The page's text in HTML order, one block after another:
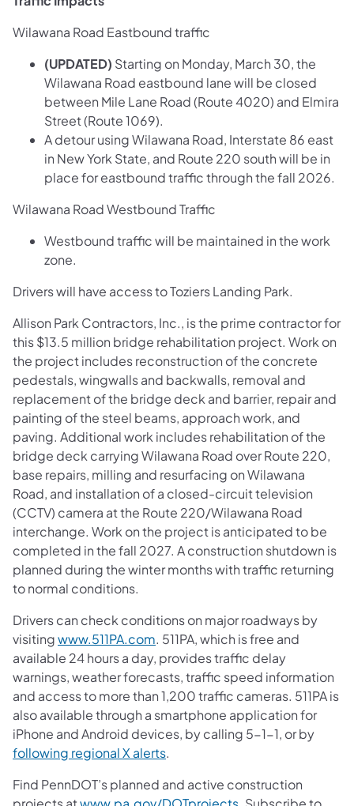
Wilawana Road Eastbound traffic
(UPDATED) Starting on Monday, March 30, the
Wilawana Road eastbound lane will be closed
between Mile Lane Road (Route 4020) and Elmira
Street (Route 1069).
A detour using Wilawana Road, Interstate 86 east
in New York State, and Route 220 south will be in
place for eastbound traffic through the fall 2026.
Wilawana Road Westbound Traffic
Westbound traffic will be maintained in the work
zone.
Drivers will have access to Toziers Landing Park.
Allison Park Contractors, Inc., is the prime contractor for
this $13.5 million bridge rehabilitation project. Work on
the project includes reconstruction of the concrete
pedestals, wingwalls and backwalls, removal and
replacement of the bridge deck and barrier, repair and
painting of the steel beams, approach work, and
paving. Additional work includes rehabilitation of the
bridge deck carrying Wilawana Road over Route 220,
base repairs, milling and resurfacing on Wilawana
Road, and installation of a closed-circuit television
(CCTV) camera at the Route 220/Wilawana Road
interchange. Work on the project is anticipated to be
completed in the fall 2027. A construction shutdown is
planned during the winter months with traffic returning
to normal conditions.
Drivers can check conditions on major roadways by
visitingwww.511PA.com. 511PA, which is free and
available 24 hours a day, provides traffic delay
warnings, weather forecasts, traffic speed information
and access to more than 1,200 traffic cameras. 511PA is
also available through a smartphone application for
iPhone and Android devices, by calling 5-1-1, or by
following regional X alerts.
Find PennDOT’s planned and active construction